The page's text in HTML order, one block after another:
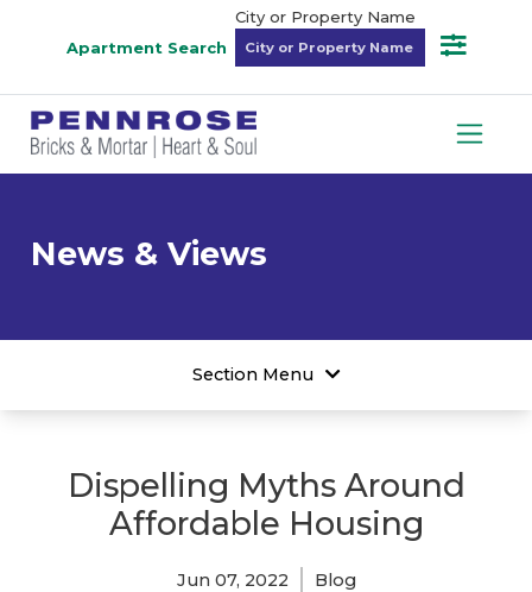
Apartment Search
City or Property Name
News & Views
Section Menu
Dispelling Myths Around
Affordable Housing
Jun 07, 2022 Blog